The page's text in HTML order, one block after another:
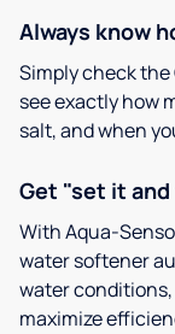
Always know
Simply check
see exactly how
salt, and when
Get "set it
With Aqua-
water softener
water
maximize